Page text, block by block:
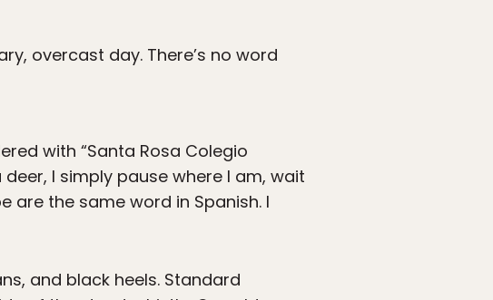
overcast day. There’s no word
with “Santa Rosa Colegio
I simply pause where I am, wait
the same word in Spanish. I
and black heels. Standard